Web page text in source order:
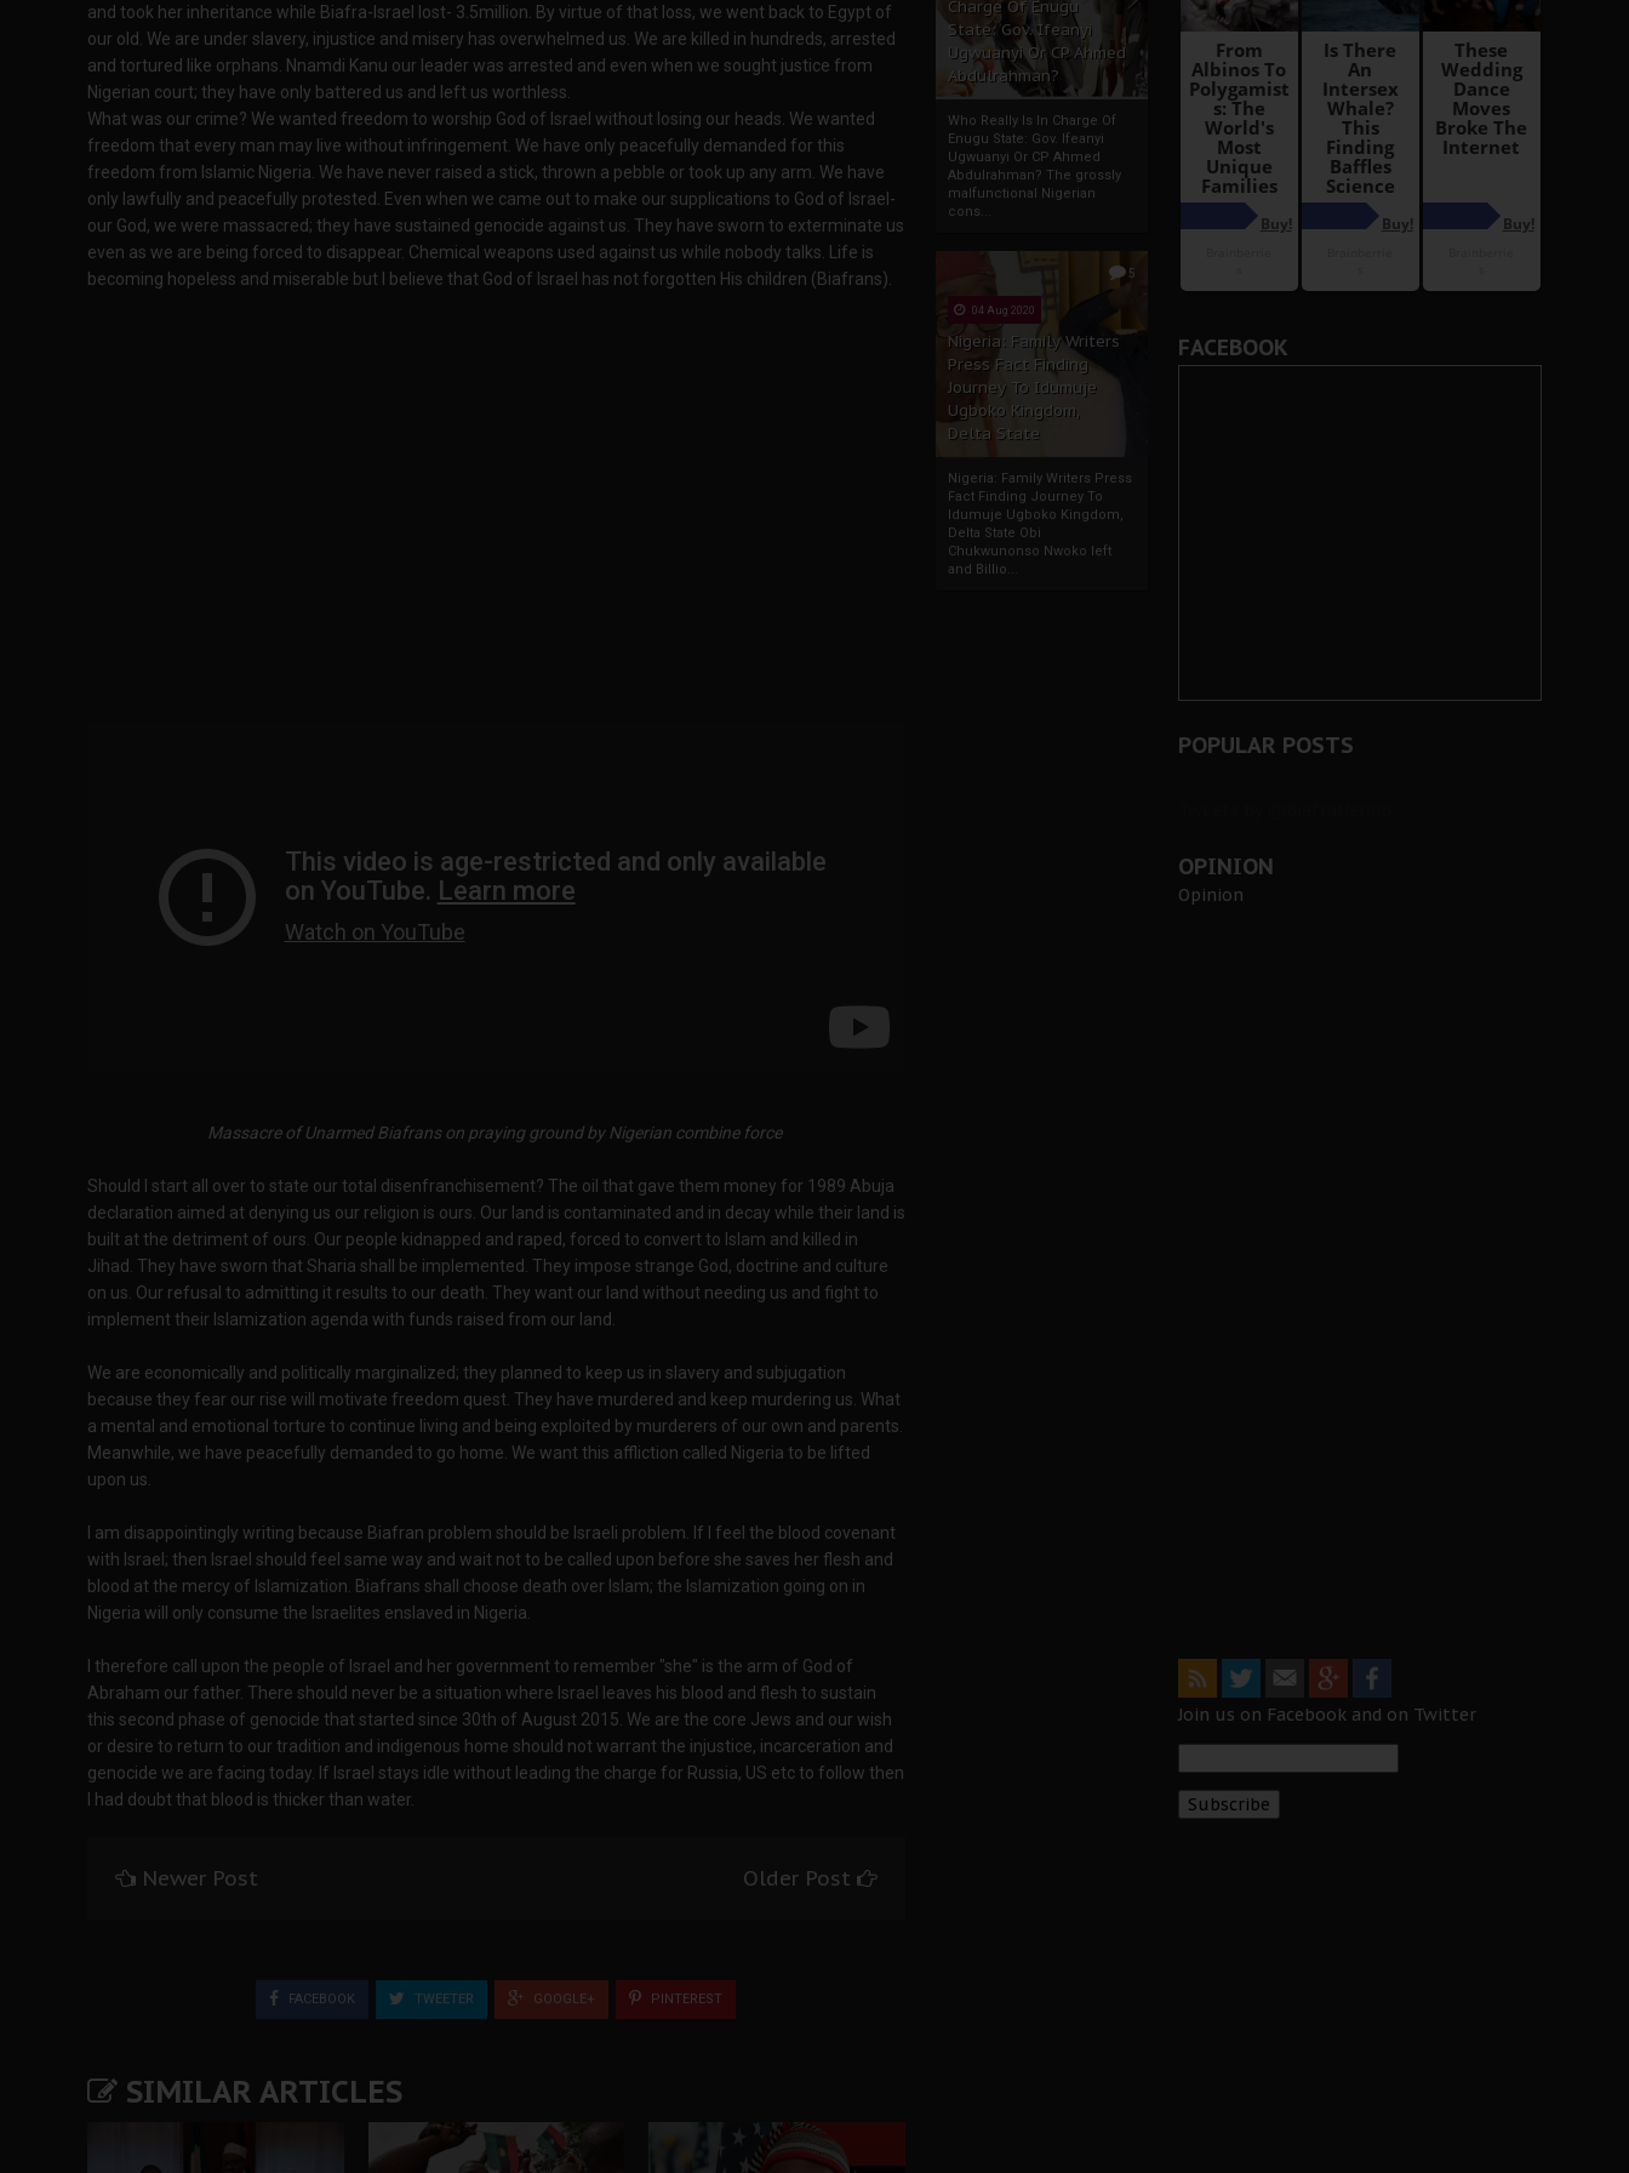
Charge Of Enugu
State: Gov. Ifeanyi
Ugwuanyi Or CP Ahmed
Abdulrahman?
Who Really Is In Charge Of
Enugu State: Gov. Ifeanyi
Ugwuanyi Or CP Ahmed
Abdulrahman? The grossly
malfunctional Nigerian
cons...
5
04 Aug 2020
Nigeria: Family Writers
Press Fact Finding
Journey To Idumuje
Ugboko Kingdom,
Delta State
Nigeria: Family Writers Press
Fact Finding Journey To
Idumuje Ugboko Kingdom,
Delta State Obi
Chukwunonso Nwoko left
and Billio...
and took her inheritance while Biafra-Israel lost- 3.5million. By virtue of that loss, we went back to Egypt of
our old. We are under slavery, injustice and misery has overwhelmed us. We are killed in hundreds, arrested
and tortured like orphans. Nnamdi Kanu our leader was arrested and even when we sought justice from
Nigerian court; they have only battered us and left us worthless.
What was our crime? We wanted freedom to worship God of Israel without losing our heads. We wanted
freedom that every man may live without infringement. We have only peacefully demanded for this
freedom from Islamic Nigeria. We have never raised a stick, thrown a pebble or took up any arm. We have
only lawfully and peacefully protested. Even when we came out to make our supplications to God of Israel-
our God, we were massacred; they have sustained genocide against us. They have sworn to exterminate us
even as we are being forced to disappear. Chemical weapons used against us while nobody talks. Life is
becoming hopeless and miserable but I believe that God of Israel has not forgotten His children (Biafrans).
Massacre of Unarmed Biafrans on praying ground by Nigerian combine force
Should I start all over to state our total disenfranchisement? The oil that gave them money for 1989 Abuja
declaration aimed at denying us our religion is ours. Our land is contaminated and in decay while their land is
built at the detriment of ours. Our people kidnapped and raped, forced to convert to Islam and killed in
Jihad. They have sworn that Sharia shall be implemented. They impose strange God, doctrine and culture
on us. Our refusal to admitting it results to our death. They want our land without needing us and fight to
implement their Islamization agenda with funds raised from our land.
We are economically and politically marginalized; they planned to keep us in slavery and subjugation
because they fear our rise will motivate freedom quest. They have murdered and keep murdering us. What
a mental and emotional torture to continue living and being exploited by murderers of our own and parents.
Meanwhile, we have peacefully demanded to go home. We want this affliction called Nigeria to be lifted
upon us.
I am disappointingly writing because Biafran problem should be Israeli problem. If I feel the blood covenant
with Israel; then Israel should feel same way and wait not to be called upon before she saves her flesh and
blood at the mercy of Islamization. Biafrans shall choose death over Islam; the Islamization going on in
Nigeria will only consume the Israelites enslaved in Nigeria.
I therefore call upon the people of Israel and her government to remember "she" is the arm of God of
Abraham our father. There should never be a situation where Israel leaves his blood and flesh to sustain
this second phase of genocide that started since 30th of August 2015. We are the core Jews and our wish
or desire to return to our tradition and indigenous home should not warrant the injustice, incarceration and
genocide we are facing today. If Israel stays idle without leading the charge for Russia, US etc to follow then
I had doubt that blood is thicker than water.
Newer Post Older Post
FACEBOOK TWEETER GOOGLE+ PINTEREST
SIMILAR ARTICLES
FACEBOOK
POPULAR POSTS
OPINION
Opinion
Join us on Facebook and on Twitter